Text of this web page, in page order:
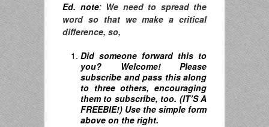
Ed. note: We need to spread the
word so that we make a critical
difference, so,
Did someone forward this to
you? Welcome! Please
subscribe and pass this along
to three others, encouraging
them to subscribe, too. (IT’S A
FREEBIE!) Use the simple form
above on the right.